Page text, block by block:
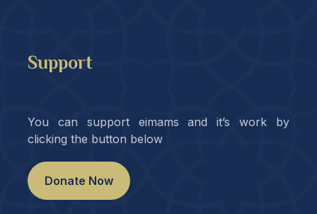
Support
You can support eimams and it’s work by
clicking the button below
Donate Now